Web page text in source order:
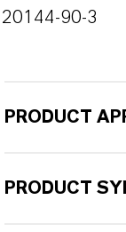
90-3
PRODUCT
PRODUCT